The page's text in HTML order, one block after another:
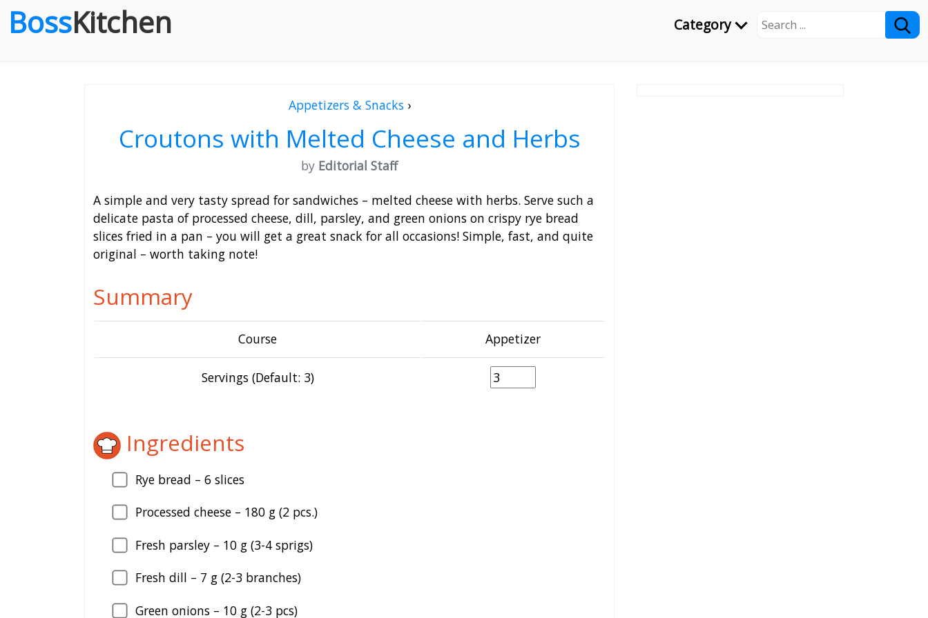
Category
BossKitchen
Appetizers & Snacks›
Croutons with Melted Cheese and Herbs
by Editorial Staff
A simple and very tasty spread for sandwiches – melted cheese with herbs. Serve such a
delicate pasta of processed cheese, dill, parsley, and green onions on crispy rye bread
slices fried in a pan – you will get a great snack for all occasions! Simple, fast, and quite
original – worth taking note!
Summary
Course Appetizer
Servings (Default: 3)
Ingredients
Rye bread – 6 slices
Processed cheese – 180 g (2 pcs.)
Fresh parsley – 10 g (3-4 sprigs)
Fresh dill – 7 g (2-3 branches)
Green onions – 10 g (2-3 pcs)